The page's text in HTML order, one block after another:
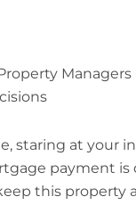
staring at your
payment is
this property